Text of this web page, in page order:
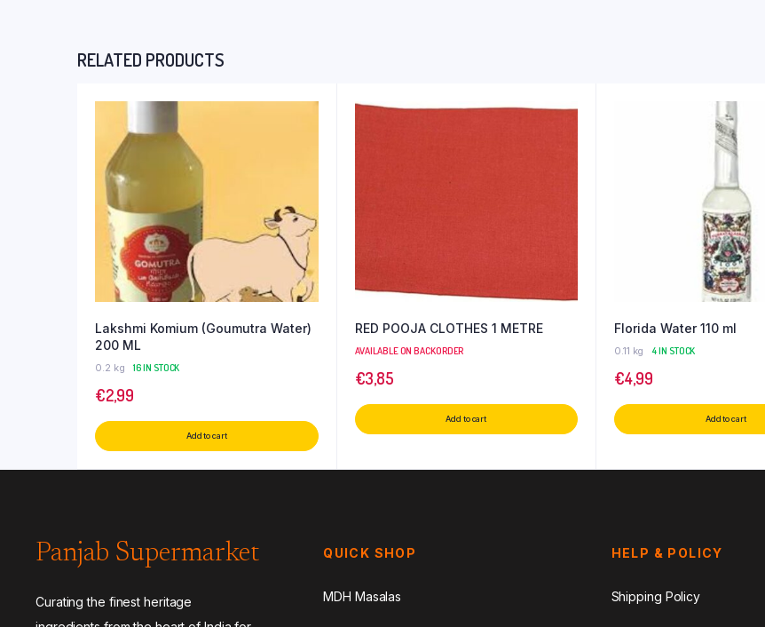
RELATED PRODUCTS
Lakshmi Komium (Goumutra Water)
200 ML
0.2 kg 16 IN STOCK
€2,99
Add to cart
RED POOJA CLOTHES 1 METRE
AVAILABLE ON BACKORDER
€3,85
Add to cart
Florida Water 110 ml
0.11 kg 4 IN STOCK
€4,99
Add to cart
Panjab Supermarket
Curating the finest heritage
QUICK SHOP
MDH Masalas
HELP & POLICY
Shipping Policy